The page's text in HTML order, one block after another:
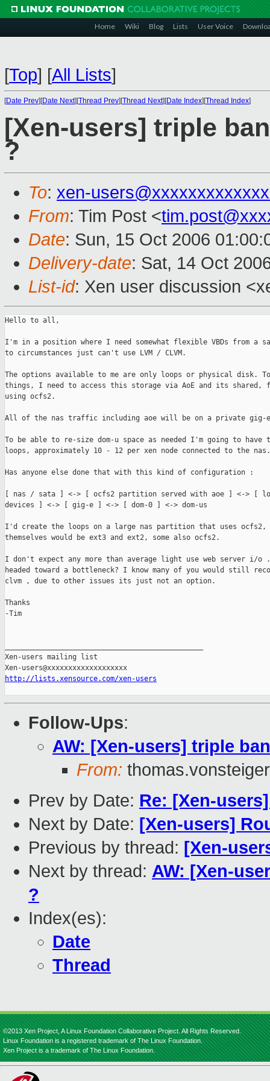
Home Wiki Blog Lists User Voice
[Top] [All Lists]
[Date Prev][Date Next][Thread Prev][Thread Next][Date Index][Thread Index]
[Xen-users] triple
?
To: xen-
From: Tim Post <
Date: Sun, 15 Oct 2006
Delivery-date: Sat, 14 Oct
List-id: Xen user discussion
Hello to all,
I'm in a position where I need somewhat flexible VBDs from a
to circumstances just can't use LVM / CLVM.
The options available to me are only loops or physical disk. To
things, I need to access this storage via AoE and its shared,
using ocfs2.
All of the nas traffic including aoe will be on a private gig-e
To be able to re-size dom-u space as needed I'm going to have
loops, approximately 10 - 12 per xen node connected to the
Has anyone else done that with this kind of configuration :
[ nas / sata ] <-> [ ocfs2 partition served with aoe ] <-> [
devices ] <-> [ gig-e ] <-> [ dom-0 ] <-> dom-us
I'd create the loops on a large nas partition that uses ocfs2,
themselves would be ext3 and ext2, some also ocfs2.
I don't expect any more than average light use web server i/o
headed toward a bottleneck? I know many of you would still
clvm , due to other issues its just not an option.
Thanks
-Tim
Xen-users mailing list
http://lists.xensource.com/xen-users
Follow-Ups:
AW: [Xen-users] triple
From: thomas.vonsteiger
Prev by Date: Re: [Xen-
Next by Date: [Xen-users]
Previous by thread: [Xen-
Next by thread: AW: [Xen-
?
Index(es):
Date
Thread
©2013 Xen Project, A Linux Foundation Collaborative Project. All Rights Reserved.
Linux Foundation is a registered trademark of The Linux Foundation.
Xen Project is a trademark of The Linux Foundation.